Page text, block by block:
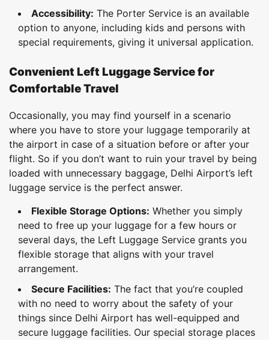
Accessibility: The Porter Service is an available
option to anyone, including kids and persons with
special requirements, giving it universal application.
Convenient Left Luggage Service for
Comfortable Travel
Occasionally, you may find yourself in a scenario
where you have to store your luggage temporarily at
the airport in case of a situation before or after your
flight. So if you don’t want to ruin your travel by being
loaded with unnecessary baggage, Delhi Airport’s left
luggage service is the perfect answer.
Flexible Storage Options: Whether you simply
need to free up your luggage for a few hours or
several days, the Left Luggage Service grants you
flexible storage that aligns with your travel
arrangement.
Secure Facilities: The fact that you’re coupled
with no need to worry about the safety of your
things since Delhi Airport has well-equipped and
secure luggage facilities. Our special storage places